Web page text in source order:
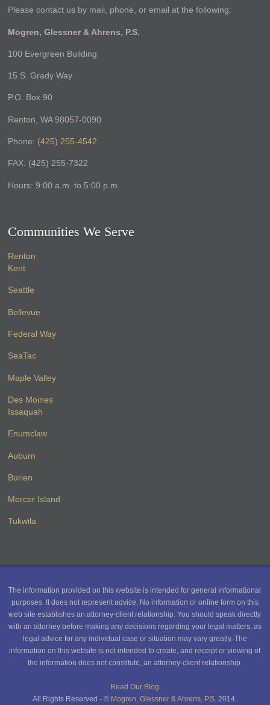
Please contact us by mail, phone, or email at the following:
Mogren, Glessner & Ahrens, P.S.
100 Evergreen Building
15 S. Grady Way
P.O. Box 90
Renton, WA 98057-0090
Phone: (425) 255-4542
FAX: (425) 255-7322
Hours: 9:00 a.m. to 5:00 p.m.
Communities We Serve
Renton
Kent
Seattle
Bellevue
Federal Way
SeaTac
Maple Valley
Des Moines
Issaquah
Enumclaw
Auburn
Burien
Mercer Island
Tukwila
The information provided on this website is intended for general informational
purposes. It does not represent advice. No information or online form on this
web site establishes an attorney-client relationship. You should speak directly
with an attorney before making any decisions regarding your legal matters, as
legal advice for any individual case or situation may vary greatly. The
information on this website is not intended to create, and receipt or viewing of
the information does not constitute, an attorney-client relationship.
Read Our Blog
All Rights Reserved - © Mogren, Glessner & Ahrens, P.S. 2014.